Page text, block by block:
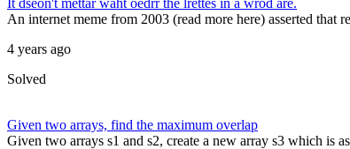
It dseon't mettar waht oedrr the lrettes in a wrod are.
An internet meme from 2003 (read more here) asserted that
4 years ago
Solved
Given two arrays, find the maximum overlap
Given two arrays s1 and s2, create a new array s3 which is